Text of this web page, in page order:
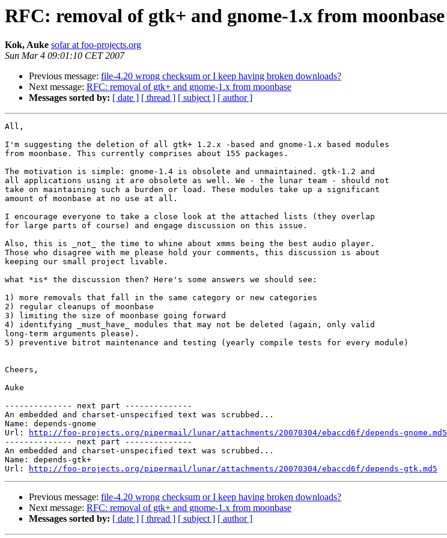
RFC: removal of gtk+ and gnome-1.x from moonbase
Kok, Auke sofar at foo-projects.org
Sun Mar 4 09:01:10 CET 2007
Previous message: file-4.20 wrong checksum or I keep having broken downloads?
Next message: RFC: removal of gtk+ and gnome-1.x from moonbase
Messages sorted by: [ date ] [ thread ] [ subject ] [ author ]
All,
I'm suggesting the deletion of all gtk+ 1.2.x -based and gnome-1.x based modules
from moonbase. This currently comprises about 155 packages.
The motivation is simple: gnome-1.4 is obsolete and unmaintained. gtk-1.2 and
all applications using it are obsolete as well. We - the lunar team - should not
take on maintaining such a burden or load. These modules take up a significant
amount of moonbase at no use at all.
I encourage everyone to take a close look at the attached lists (they overlap
for large parts of course) and engage discussion on this issue.
Also, this is _not_ the time to whine about xmms being the best audio player.
Those who disagree with me please hold your comments, this discussion is about
keeping our small project livable.
what *is* the discussion then? Here's some answers we should see:
1) more removals that fall in the same category or new categories
2) regular cleanups of moonbase
3) limiting the size of moonbase going forward
4) identifying _must_have_ modules that may not be deleted (again, only valid
long-term arguments please).
5) preventive bitrot maintenance and testing (yearly compile tests for every module)
Cheers,
Auke
-------------- next part --------------
An embedded and charset-unspecified text was scrubbed...
Name: depends-gnome
Url:
http://foo-projects.org/pipermail/lunar/attachments/20070304/ebaccd6f/depends-gnome.md5
-------------- next part --------------
An embedded and charset-unspecified text was scrubbed...
Name: depends-gtk+
Url:
http://foo-projects.org/pipermail/lunar/attachments/20070304/ebaccd6f/depends-gtk.md5
Previous message: file-4.20 wrong checksum or I keep having broken downloads?
Next message: RFC: removal of gtk+ and gnome-1.x from moonbase
Messages sorted by: [ date ] [ thread ] [ subject ] [ author ]